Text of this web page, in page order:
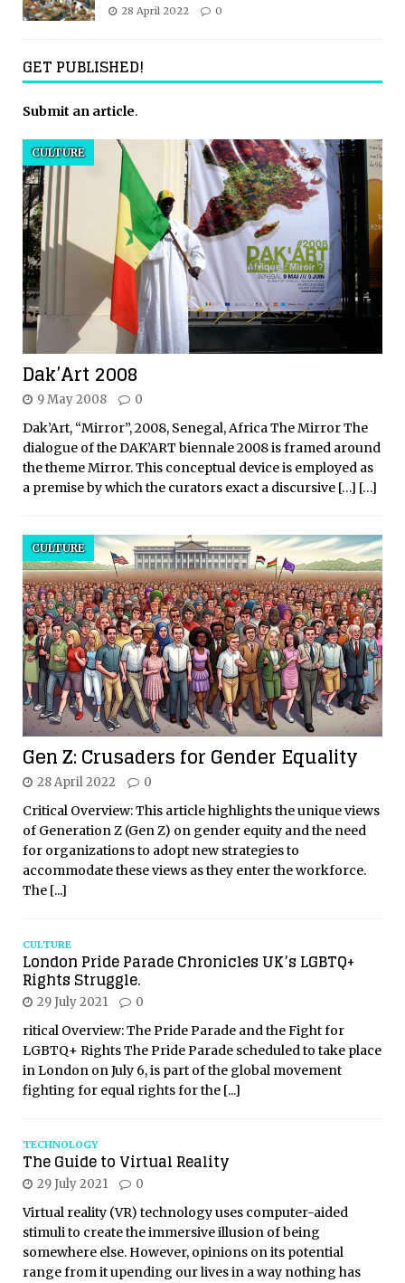
28 April 2022 0
GET PUBLISHED!
Submit an article.
Dak’Art 2008
CULTURE
9 May 2008 0
Dak’Art, “Mirror”, 2008, Senegal, Africa The Mirror The
dialogue of the DAK’ART biennale 2008 is framed around
the theme Mirror. This conceptual device is employed as
a premise by which the curators exact a discursive […] […]
Gen Z: Crusaders for Gender Equality
CULTURE
28 April 2022 0
Critical Overview: This article highlights the unique views
of Generation Z (Gen Z) on gender equity and the need
for organizations to adopt new strategies to
accommodate these views as they enter the workforce.
The [...]
CULTURE
London Pride Parade Chronicles UK’s LGBTQ+
Rights Struggle.
29 July 2021 0
ritical Overview: The Pride Parade and the Fight for
LGBTQ+ Rights The Pride Parade scheduled to take place
in London on July 6, is part of the global movement
fighting for equal rights for the [...]
TECHNOLOGY
The Guide to Virtual Reality
29 July 2021 0
Virtual reality (VR) technology uses computer-aided
stimuli to create the immersive illusion of being
somewhere else. However, opinions on its potential
range from it upending our lives in a way nothing has